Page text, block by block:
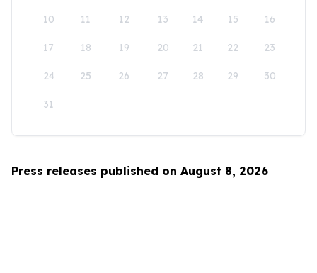
10 11 12 13 14 15 16
17 18 19 20 21 22 23
24 25 26 27 28 29 30
31
Press releases published on August 8, 2026